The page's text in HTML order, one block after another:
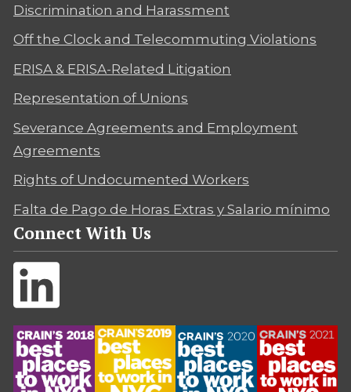
Discrimination and Harassment
Off the Clock and Telecommuting Violations
ERISA & ERISA-Related Litigation
Representation of Unions
Severance Agreements and Employment
Agreements
Rights of Undocumented Workers
Falta de Pago de Horas Extras y Salario mínimo
Connect With Us